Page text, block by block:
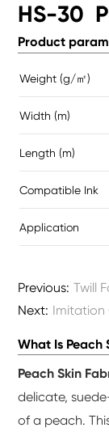
HS-30
Product
Weight (g/㎡)
Width (m)
Length (m)
Compatible Ink
Application
Previous: Twill
Next: Imitation
What Is Peach
Peach Skin
delicate,
of a peach.